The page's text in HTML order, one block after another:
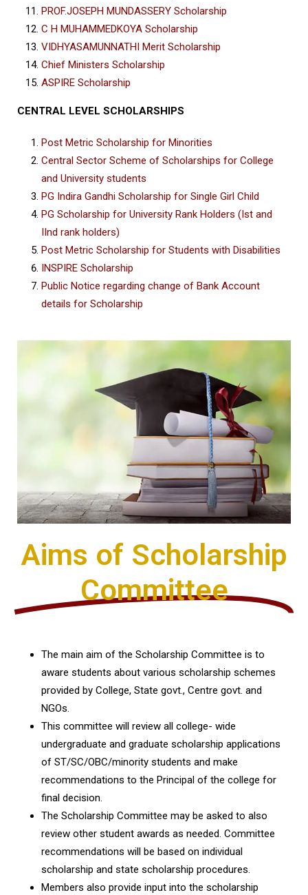
PROF.JOSEPH MUNDASSERY Scholarship
C H MUHAMMEDKOYA Scholarship
VIDHYASAMUNNATHI Merit Scholarship
Chief Ministers Scholarship
ASPIRE Scholarship
CENTRAL LEVEL SCHOLARSHIPS
Post Metric Scholarship for Minorities
Central Sector Scheme of Scholarships for College
and University students
PG Indira Gandhi Scholarship for Single Girl Child
PG Scholarship for University Rank Holders (Ist and
IInd rank holders)
Post Metric Scholarship for Students with Disabilities
INSPIRE Scholarship
Public Notice regarding change of Bank Account
details for Scholarship
Aims of Scholarship
Committee
The main aim of the Scholarship Committee is to
aware students about various scholarship schemes
provided by College, State govt., Centre govt. and
NGOs.
This committee will review all college- wide
undergraduate and graduate scholarship applications
of ST/SC/OBC/minority students and make
recommendations to the Principal of the college for
final decision.
The Scholarship Committee may be asked to also
review other student awards as needed. Committee
recommendations will be based on individual
scholarship and state scholarship procedures.
Members also provide input into the scholarship